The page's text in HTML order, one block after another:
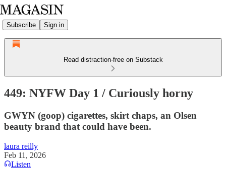
Subscribe Sign in
Read distraction-free on Substack
449: NYFW Day 1 / Curiously horny
GWYN (goop) cigarettes, skirt chaps, an Olsen
beauty brand that could have been.
laura reilly
Feb 11, 2026
Listen